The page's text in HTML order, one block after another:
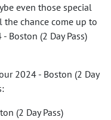
even those special
chance come up to
Boston (2 Day Pass)
2024 - Boston (2 Day
(2 Day Pass)